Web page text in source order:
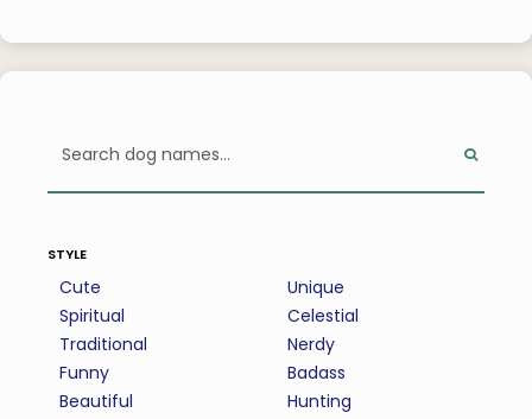
style
Cute
Spiritual
Traditional
Funny
Beautiful
Unique
Celestial
Nerdy
Badass
Hunting